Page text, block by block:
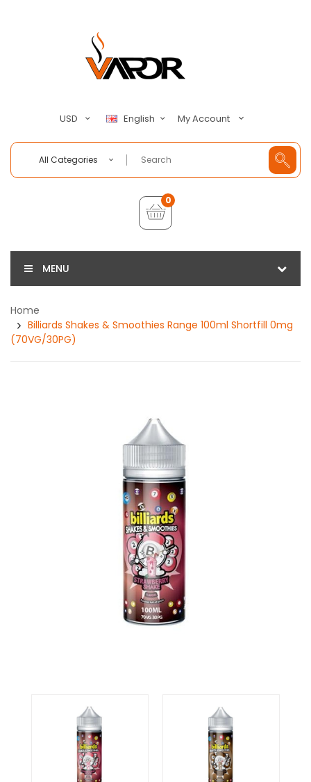
USD English My Account
All Categories
0
MENU
Home
Billiards Shakes & Smoothies Range 100ml Shortfill 0mg
(70VG/30PG)